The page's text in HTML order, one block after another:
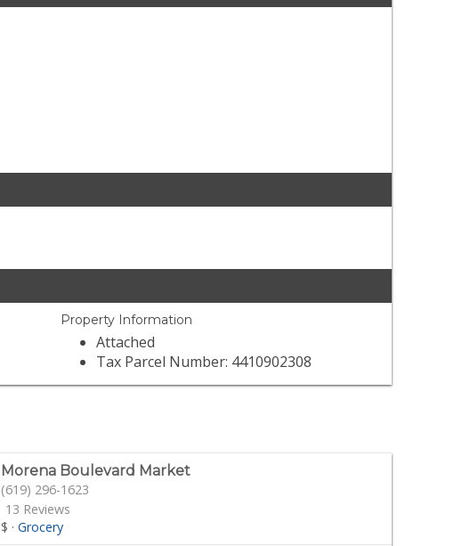
Property Information
Attached
Tax Parcel Number: 4410902308
Morena Boulevard Market
(619) 296-1623
13 Reviews
$ ·Grocery